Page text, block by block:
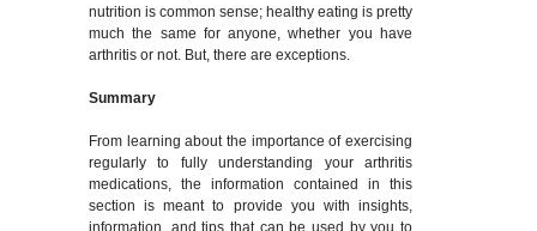
nutrition is common sense; healthy eating is pretty
much the same for anyone, whether you have
arthritis or not. But, there are exceptions.
Summary
From learning about the importance of exercising
regularly to fully understanding your arthritis
medications, the information contained in this
section is meant to provide you with insights,
information, and tips that can be used by you to